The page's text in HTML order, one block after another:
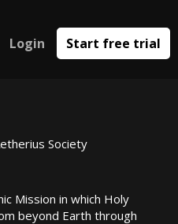
Login Start free trial
Society
Mission in which Holy
beyond Earth through